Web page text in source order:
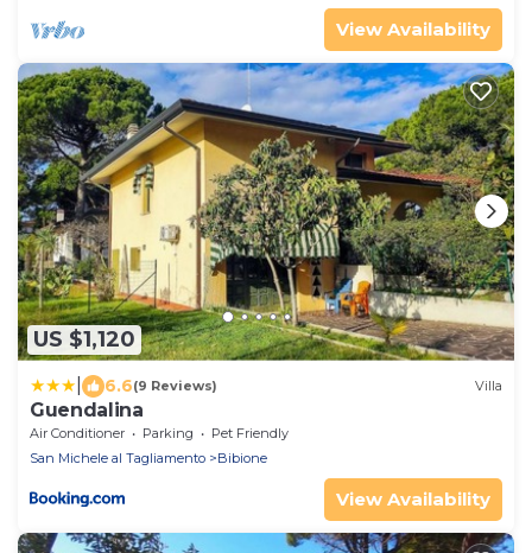
View Availability
US $1,120
6.6(9 Reviews) Villa
Guendalina
Air Conditioner Parking
Pet Friendly
San Michele al Tagliamento
Bibione
View Availability